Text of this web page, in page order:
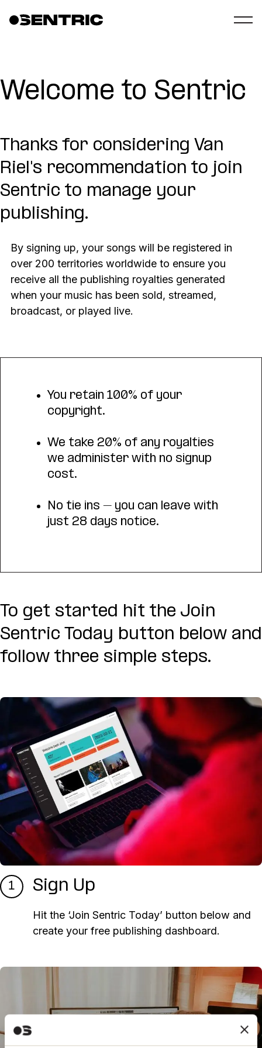
Welcome to Sentric
Thanks for considering Van
Riel's recommendation to join
Sentric to manage your
publishing.
By signing up, your songs will be registered in
over 200 territories worldwide to ensure you
receive all the publishing royalties generated
when your music has been sold, streamed,
broadcast, or played live.
You retain 100% of your
copyright.
We take 20% of any royalties
we administer with no signup
cost.
No tie ins – you can leave with
just 28 days notice.
To get started hit the Join
Sentric Today button below and
follow three simple steps.
1 Sign Up
Hit the ‘Join Sentric Today’ button below and
create your free publishing dashboard.